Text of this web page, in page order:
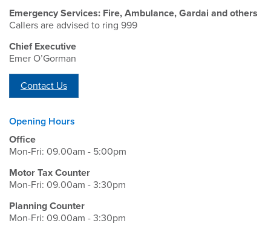
Emergency Services: Fire, Ambulance, Gardai and others
Callers are advised to ring 999
Chief Executive
Emer O’Gorman
Contact Us
Opening Hours
Office
Mon-Fri: 09.00am - 5:00pm
Motor Tax Counter
Mon-Fri: 09.00am - 3:30pm
Planning Counter
Mon-Fri: 09.00am - 3:30pm